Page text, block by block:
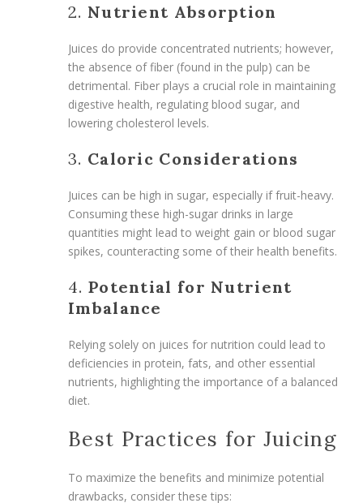
2. Nutrient Absorption
Juices do provide concentrated nutrients; however,
the absence of fiber (found in the pulp) can be
detrimental. Fiber plays a crucial role in maintaining
digestive health, regulating blood sugar, and
lowering cholesterol levels.
3. Caloric Considerations
Juices can be high in sugar, especially if fruit-heavy.
Consuming these high-sugar drinks in large
quantities might lead to weight gain or blood sugar
spikes, counteracting some of their health benefits.
4. Potential for Nutrient
Imbalance
Relying solely on juices for nutrition could lead to
deficiencies in protein, fats, and other essential
nutrients, highlighting the importance of a balanced
diet.
Best Practices for Juicing
To maximize the benefits and minimize potential
drawbacks, consider these tips: